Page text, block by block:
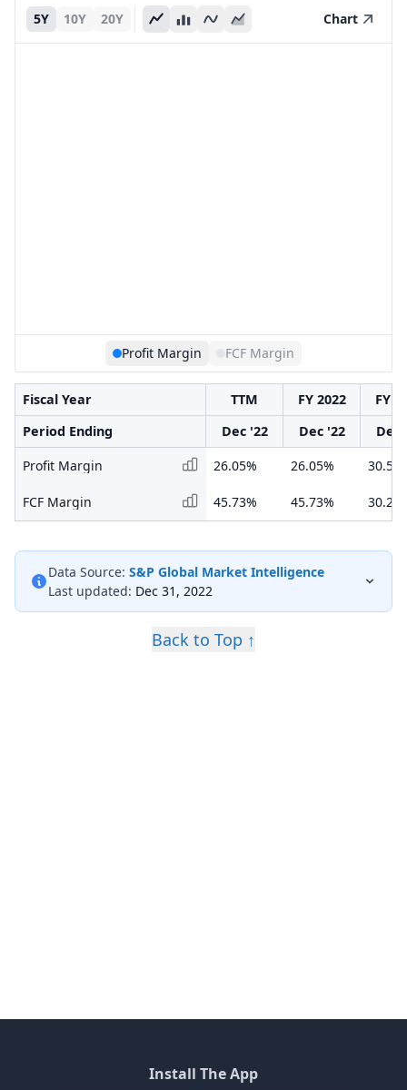
5Y 10Y 20Y Chart
Profit Margin FCF Margin
Fiscal Year TTM FY 2022
FY
Period Ending
Dec '22 Dec '22
Dec
Profit Margin
26.05% 26.05%
FCF Margin 45.73% 45.73%
Data Source: S&P Global Market Intelligence
Last updated: Dec 31, 2022
Back to Top ↑
Install The App